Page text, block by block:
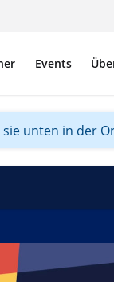
Events
unten in der